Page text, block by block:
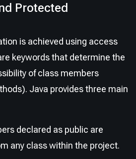
Protected
is achieved using access
keywords that determine the
of class members
Java provides three main
declared as public are
any class within the project.